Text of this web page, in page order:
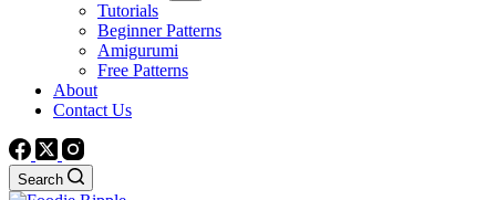
Tutorials
Beginner Patterns
Amigurumi
Free Patterns
About
Contact Us
Search